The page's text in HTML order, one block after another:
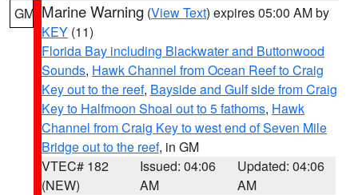
GM Marine Warning (View Text) expires 05:00 AM by
KEY (11)
Florida Bay including Blackwater and Buttonwood
Sounds, Hawk Channel from Ocean Reef to Craig
Key out to the reef, Bayside and Gulf side from Craig
Key to Halfmoon Shoal out to 5 fathoms, Hawk
Channel from Craig Key to west end of Seven Mile
Bridge out to the reef, in GM
VTEC# 182
(NEW)
Issued: 04:06
AM
Updated: 04:06
AM